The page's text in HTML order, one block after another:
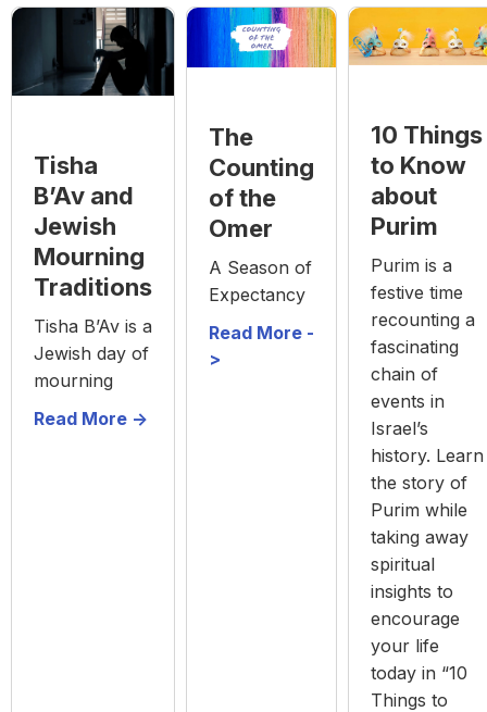
Tisha
B’Av and
Jewish
Mourning
Traditions
Tisha B’Av is a
Jewish day of
mourning
Read More ->
The
Counting
of the
Omer
A Season of
Expectancy
Read More -
>
10 Things
to Know
about
Purim
Purim is a
festive time
recounting a
fascinating
chain of
events in
Israel’s
history. Learn
the story of
Purim while
taking away
spiritual
insights to
encourage
your life
today in “10
Things to